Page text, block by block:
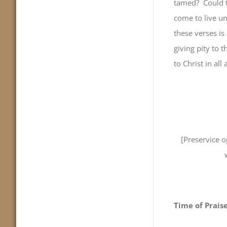
tamed? Could
come to live
these verses
giving pity to
to Christ in all
[Preservice
Time of